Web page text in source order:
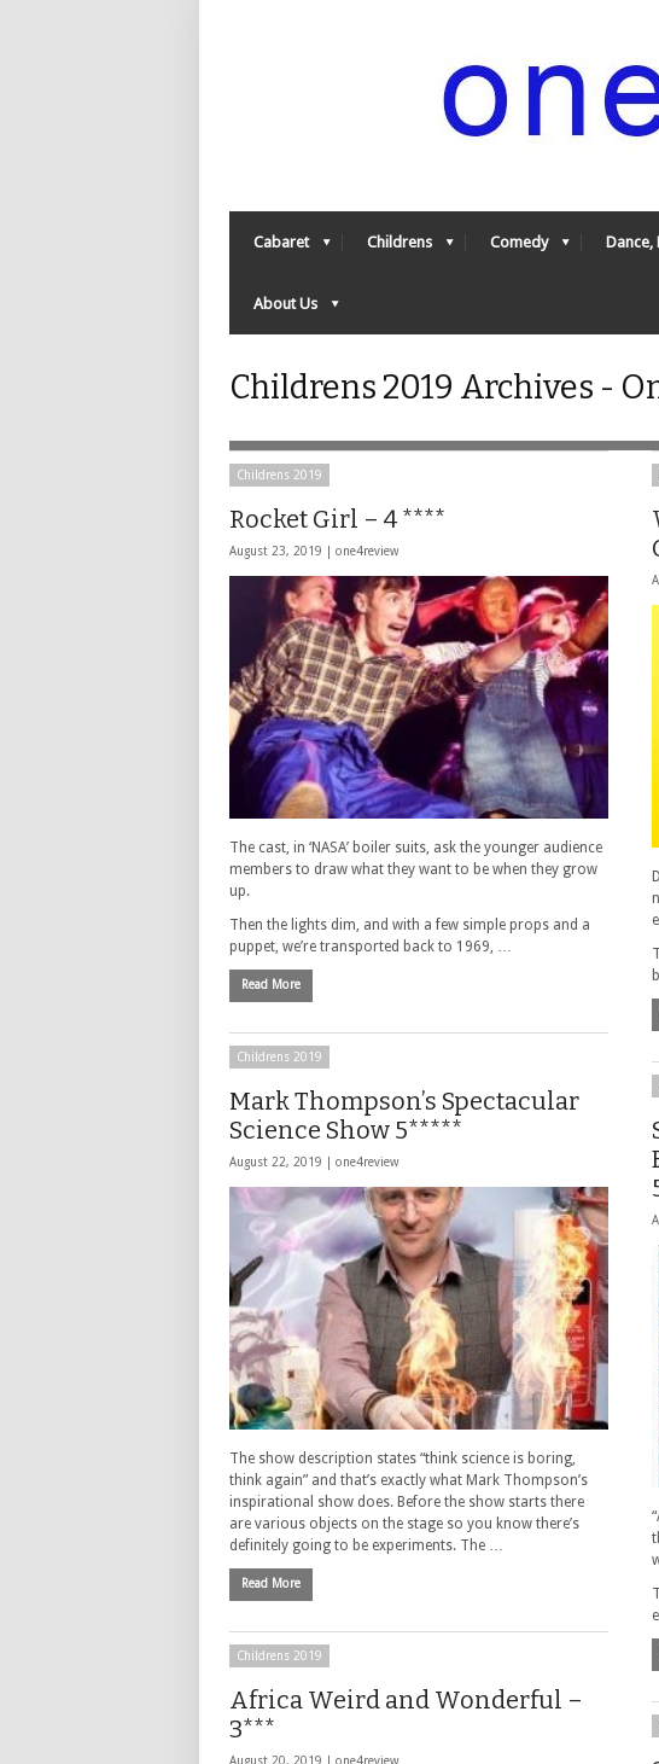
Cabaret Childrens Comedy Dance,
About Us
Childrens 2019 Archives -
Childrens 2019
Rocket Girl – 4 ****
August 23, 2019 | one4review
The cast, in ‘NASA’ boiler suits, ask the younger audience
members to draw what they want to be when they grow
up.
Then the lights dim, and with a few simple props and a
puppet, we’re transported back to 1969, …
Read More
Childrens 2019
Mark Thompson’s Spectacular
Science Show 5*****
August 22, 2019 | one4review
The show description states “think science is boring,
think again” and that’s exactly what Mark Thompson’s
inspirational show does. Before the show starts there
are various objects on the stage so you know there’s
definitely going to be experiments. The …
Read More
Childrens 2019
Africa Weird and Wonderful –
3***
August 20, 2019 | one4review